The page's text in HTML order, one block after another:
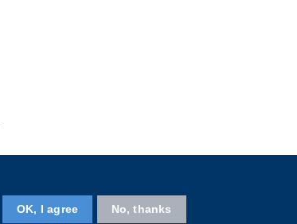
Follow HKUST on
OK, I agree No, thanks